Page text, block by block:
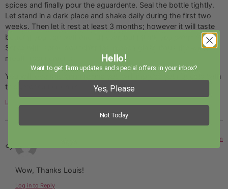
spices and finally pour the aguardente. Seal the bottle tightly.
Let stand in a dark place and shake daily during the first two
weeks. Then let it rest at least 3 months; however it will taste
better if you can wait one full year, but I think you won’t resist.
Serve with some sour cherries in each glass (thus the wide
mouth requirement).
You will love this ginjinha and you will impress your guests with
this after dinner drink.
Log in to Reply
June 16, 2013 at 7:23 am
Wow, Thanks Louis!
Log in to Reply
Hello!
Want to get farm updates and special offers in your inbox?
Yes, Please
Not Today